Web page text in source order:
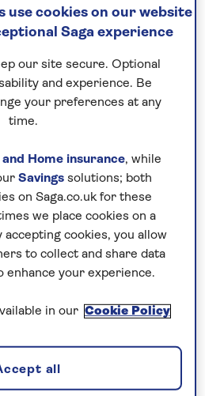
luck on the slot
tables, get tickets to
biggest names in
the breath-taking artistry
of the mesmerising
use cookies on our website
Saga experience
our site secure. Optional
and experience. Be
your preferences at any
time.
Home insurance, while
Savingssolutions; both
on Saga.co.uk for these
we place cookies on a
accepting cookies, you allow
to collect and share data
enhance your experience.
in our Cookie Policy
all